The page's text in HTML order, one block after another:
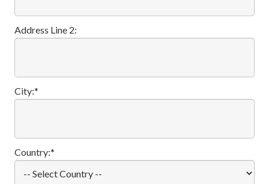
Address Line 2:
City:*
Country:*